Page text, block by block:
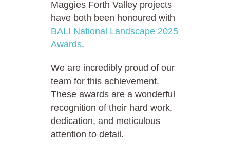
Maggies Forth Valley projects
have both been honoured with
BALI National Landscape 2025
Awards.
We are incredibly proud of our
team for this achievement.
These awards are a wonderful
recognition of their hard work,
dedication, and meticulous
attention to detail.